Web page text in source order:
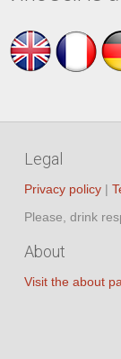
Legal
Privacy policy |
Please, drink
About
Visit the about